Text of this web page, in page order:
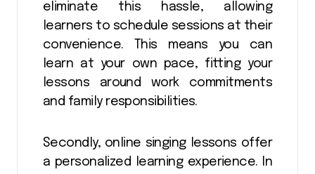
eliminate this hassle, allowing
learners to schedule sessions at their
convenience. This means you can
learn at your own pace, fitting your
lessons around work commitments
and family responsibilities.
Secondly, online singing lessons offer
a personalized learning experience. In